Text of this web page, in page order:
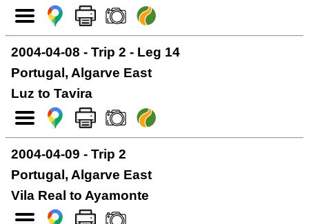
2004-04-08 - Trip 2 - Leg 14
Portugal, Algarve East
Luz to Tavira
2004-04-09 - Trip 2
Portugal, Algarve East
Vila Real to Ayamonte